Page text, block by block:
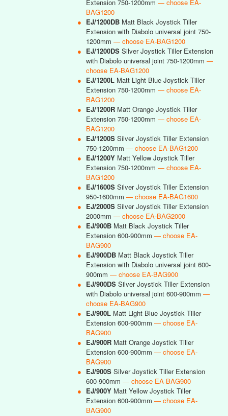
Extension 750-1200mm — choose EA-
BAG1200
● EJ/1200DB Matt Black Joystick Tiller
Extension with Diabolo universal joint 750-
1200mm — choose EA-BAG1200
● EJ/1200DS Silver Joystick Tiller Extension
with Diabolo universal joint 750-1200mm —
choose EA-BAG1200
● EJ/1200L Matt Light Blue Joystick Tiller
Extension 750-1200mm — choose EA-
BAG1200
● EJ/1200R Matt Orange Joystick Tiller
Extension 750-1200mm — choose EA-
BAG1200
● EJ/1200S Silver Joystick Tiller Extension
750-1200mm — choose EA-BAG1200
● EJ/1200Y Matt Yellow Joystick Tiller
Extension 750-1200mm — choose EA-
BAG1200
● EJ/1600S Silver Joystick Tiller Extension
950-1600mm — choose EA-BAG1600
● EJ/2000S Silver Joystick Tiller Extension
2000mm — choose EA-BAG2000
● EJ/900B Matt Black Joystick Tiller
Extension 600-900mm — choose EA-
BAG900
● EJ/900DB Matt Black Joystick Tiller
Extension with Diabolo universal joint 600-
900mm — choose EA-BAG900
● EJ/900DS Silver Joystick Tiller Extension
with Diabolo universal joint 600-900mm —
choose EA-BAG900
● EJ/900L Matt Light Blue Joystick Tiller
Extension 600-900mm — choose EA-
BAG900
● EJ/900R Matt Orange Joystick Tiller
Extension 600-900mm — choose EA-
BAG900
● EJ/900S Silver Joystick Tiller Extension
600-900mm — choose EA-BAG900
● EJ/900Y Matt Yellow Joystick Tiller
Extension 600-900mm — choose EA-
BAG900